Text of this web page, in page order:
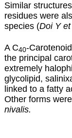
Similar
residues were
species (Doi Y
A C40-
the principal
extremely
glycolipid,
linked to a fatty
Other forms
nivalis.